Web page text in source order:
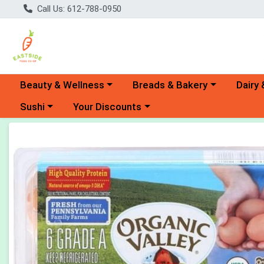
Call Us: 612-788-0950
Choose a category menu
Beauty & Wellness Choose a category menu
Breads & Bakery Dairy
Choose a category menu
Sushi Choose a category menu
Your Discounts